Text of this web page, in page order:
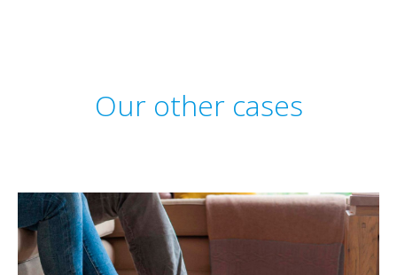
Our other cases